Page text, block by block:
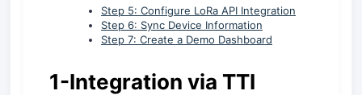
Step 5: Configure LoRa API Integration
Step 6: Sync Device Information
Step 7: Create a Demo Dashboard
1-Integration via TTI